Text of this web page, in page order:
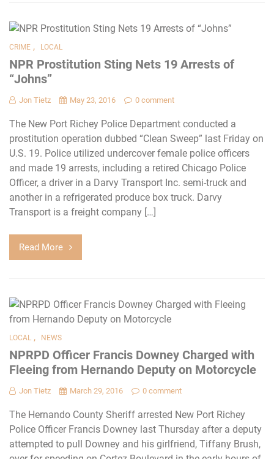
CRIME , LOCAL
NPR Prostitution Sting Nets 19 Arrests of
“Johns”
Jon Tietz May 23, 2016 0 comment
The New Port Richey Police Department conducted a
prostitution operation dubbed “Clean Sweep” last Friday on
U.S. 19. Police utilized undercover female police officers
and made 19 arrests, including a retired Chicago Police
Officer, a driver in a Darvy Transport Inc. semi-truck and
another in a refrigerated produce box truck. Darvy
Transport is a freight company […]
Read More
LOCAL , NEWS
NPRPD Officer Francis Downey Charged with
Fleeing from Hernando Deputy on Motorcycle
Jon Tietz March 29, 2016 0 comment
The Hernando County Sheriff arrested New Port Richey
Police Officer Francis Downey last Thursday after a deputy
attempted to pull Downey and his girlfriend, Tiffany Brush,